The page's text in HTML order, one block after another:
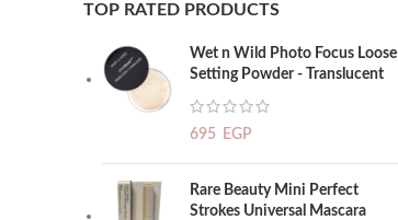
TOP RATED PRODUCTS
Wet n Wild Photo Focus Loose
Setting Powder - Translucent
695 EGP
Rare Beauty Mini Perfect
Strokes Universal Mascara